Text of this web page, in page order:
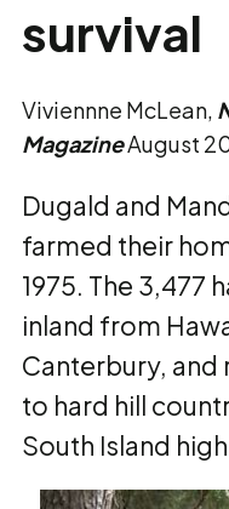
survival
Viviennne McLean,
MagazineAugust
Dugald and
farmed their
1975. The 3,477
inland from
Canterbury,
to hard hill
South Island